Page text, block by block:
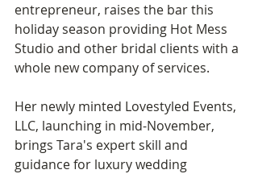
entrepreneur, raises the bar this
holiday season providing Hot Mess
Studio and other bridal clients with a
whole new company of services.
Her newly minted Lovestyled Events,
LLC, launching in mid-November,
brings Tara's expert skill and
guidance for luxury wedding